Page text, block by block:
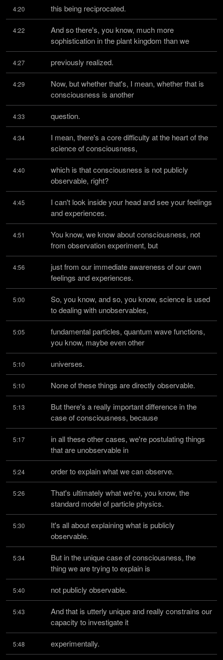
4:20 this being reciprocated.
4:22
And so there's, you know, much more
sophistication in the plant kingdom than we
4:27 previously realized.
4:29
Now, but whether that's, I mean, whether that is
consciousness is another
4:33 question.
4:34
I mean, there's a core difficulty at the heart of the
science of consciousness,
4:40
which is that consciousness is not publicly
observable, right?
4:45
I can't look inside your head and see your feelings
and experiences.
4:51
You know, we know about consciousness, not
from observation experiment, but
4:56
just from our immediate awareness of our own
feelings and experiences.
5:00
So, you know, and so, you know, science is used
to dealing with unobservables,
5:05
fundamental particles, quantum wave functions,
you know, maybe even other
5:10 universes.
5:10 None of these things are directly observable.
5:13
But there's a really important difference in the
case of consciousness, because
5:17
in all these other cases, we're postulating things
that are unobservable in
5:24 order to explain what we can observe.
5:26
That's ultimately what we're, you know, the
standard model of particle physics.
5:30
It's all about explaining what is publicly
observable.
5:34
But in the unique case of consciousness, the
thing we are trying to explain is
5:40 not publicly observable.
5:43
And that is utterly unique and really constrains our
capacity to investigate it
5:48 experimentally.